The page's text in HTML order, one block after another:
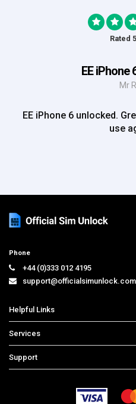
Rated
EE iPhone
Mr
EE iPhone 6 unlocked.
use
Phone
+44 (0)333 012 4195
support@officialsimunlock.com
Helpful Links
Price List
Contact us
Services
iPhone Unlock
Support